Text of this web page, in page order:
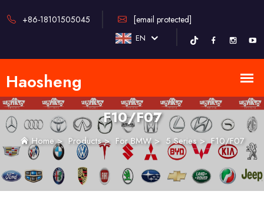
+86-18101505045 [email protected]
EN
F10/F07
Home> Products> For BMW> 5 Series>F10/F07